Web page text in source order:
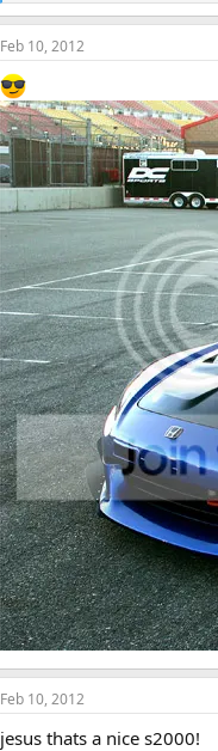
e
a
c
t
i
o
n
s
:
Feb 10, 2012
Feb 10, 2012
jesus thats a nice s2000!